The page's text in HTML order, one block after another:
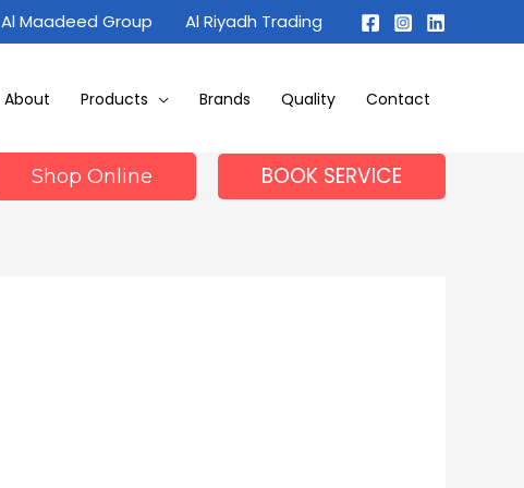
Al Maadeed Group Al Riyadh Trading
About Products Brands Quality Contact
Shop Online BOOK SERVICE